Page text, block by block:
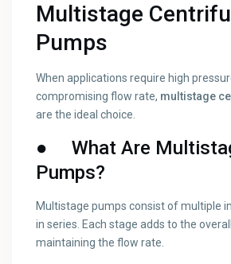
Multistage
Pumps
When applications require high
compromising flow rate, multistage
are the ideal choice.
●What Are
Pumps?
Multistage pumps consist of multiple
in series. Each stage adds to the
maintaining the flow rate.